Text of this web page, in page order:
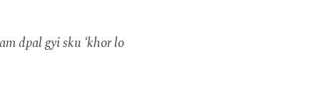
dpal gyi sku ‘khor lo